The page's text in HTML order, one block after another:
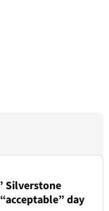
Silverstone
day